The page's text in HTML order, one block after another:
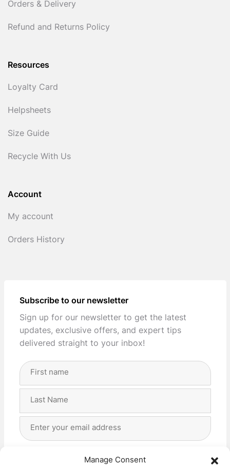
Manage Consent
Orders & Delivery
Refund and Returns Policy
Resources
Loyalty Card
Helpsheets
Size Guide
Recycle With Us
Account
My account
Orders History
Subscribe to our newsletter
Sign up for our newsletter to get the latest
updates, exclusive offers, and expert tips
delivered straight to your inbox!
Full
Address
I agree with the storage and handling of my data